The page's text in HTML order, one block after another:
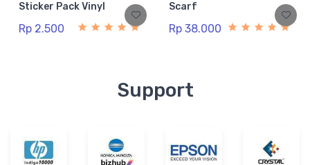
Sticker Pack Vinyl
Rp 2.500
Scarf
Rp 38.000
Support